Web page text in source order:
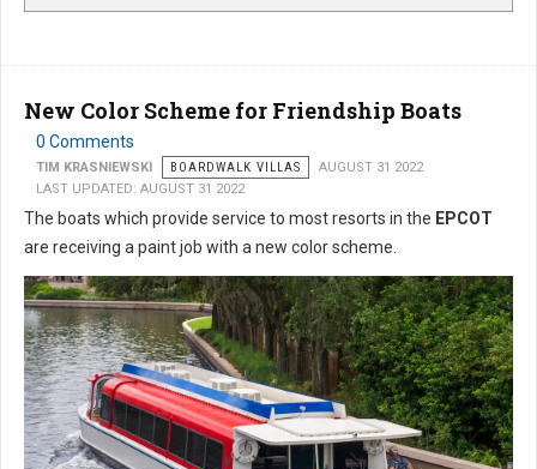
New Color Scheme for Friendship Boats
0 Comments
TIM KRASNIEWSKI BOARDWALK VILLAS
AUGUST 31 2022
LAST UPDATED: AUGUST 31 2022
The boats which provide service to most resorts in the EPCOT
are receiving a paint job with a new color scheme.